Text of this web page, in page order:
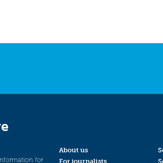
for
About us
For journalists